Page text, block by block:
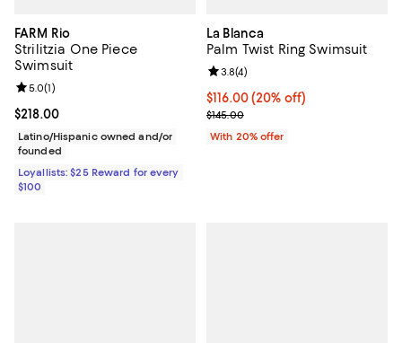
FARM Rio
Strilitzia One Piece
Swimsuit
Current price $218.00; ;
$218.00
Review rating: 5.0 out of 5; 1 reviews;
5.0(1)
Latino/Hispanic owned and/or
founded
Loyallists: $25 Reward for every
$100
La Blanca
Palm Twist Ring Swimsuit
Current price $116.00; 20% off;
$116.00(20% off)
; Previous price $145.00;
$145.00
Review rating: 3.8 out of 5; 4
3.8(4)
With 20% offer